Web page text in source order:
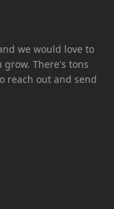
we would love to
There's tons
reach out and send